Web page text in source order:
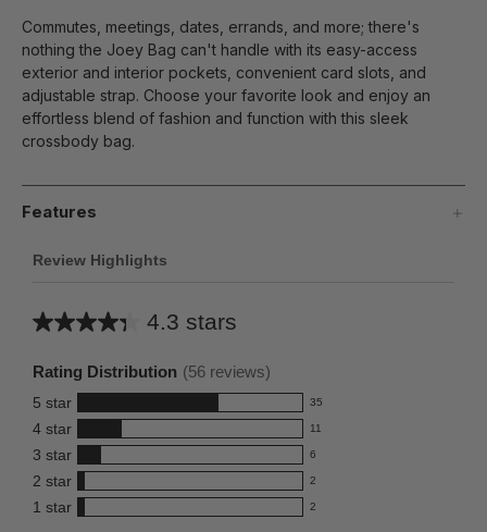
Commutes, meetings, dates, errands, and more; there's
nothing the Joey Bag can't handle with its easy-access
exterior and interior pockets, convenient card slots, and
adjustable strap. Choose your favorite look and enjoy an
effortless blend of fashion and function with this sleek
crossbody bag.
Features
Review Highlights
4.3 stars
Average
this
product:
4.3
out
of
Rating Distribution (56 reviews)
5 star 35
35
reviews
with
5
star
rating.
4 star 11
11
reviews
with
4
3 star 6
6
reviews
with
2 star 2
2
reviews
1 star 2
2